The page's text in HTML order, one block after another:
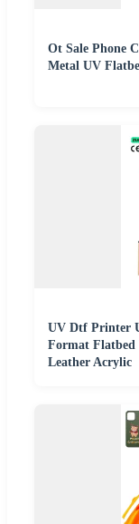
Ot Sale Phone
Metal UV
UV Dtf Printer
Format Flatbed
Leather Acrylic